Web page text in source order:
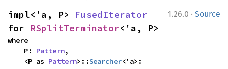
1.26.0 · Source
impl<'a, P> FusedIterator
for RSplitTerminator<'a, P>
where
    P:
Pattern,
    <P as
Pattern>::Searcher